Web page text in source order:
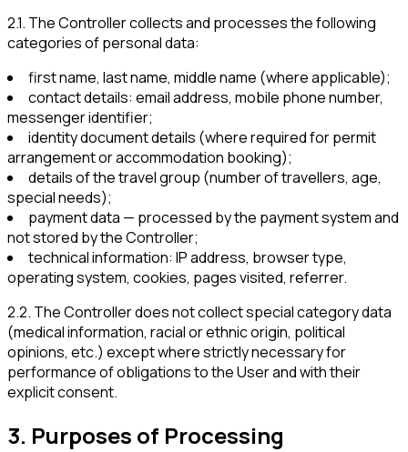
2.1. The Controller collects and processes the following
categories of personal data:
first name, last name, middle name (where applicable);
contact details: email address, mobile phone number,
messenger identifier;
identity document details (where required for permit
arrangement or accommodation booking);
details of the travel group (number of travellers, age,
special needs);
payment data — processed by the payment system and
not stored by the Controller;
technical information: IP address, browser type,
operating system, cookies, pages visited, referrer.
2.2. The Controller does not collect special category data
(medical information, racial or ethnic origin, political
opinions, etc.) except where strictly necessary for
performance of obligations to the User and with their
explicit consent.
3. Purposes of Processing